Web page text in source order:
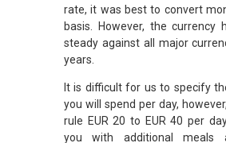
rate, it was best to convert
basis. However, the currency
steady against all major
years.
It is difficult for us to specify
you will spend per day,
rule EUR 20 to EUR 40 per
you with additional meals